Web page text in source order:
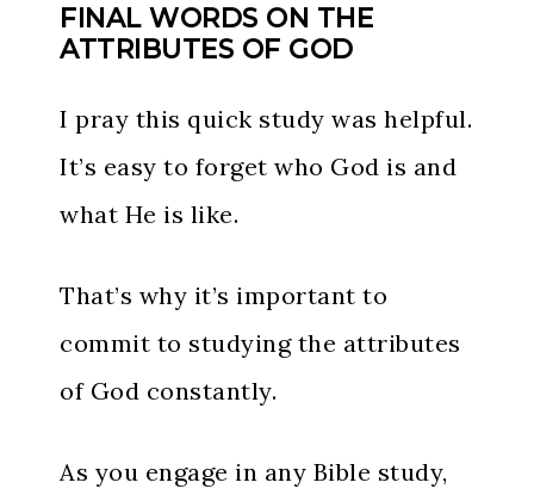
FINAL WORDS ON THE
ATTRIBUTES OF GOD
I pray this quick study was helpful.
It’s easy to forget who God is and
what He is like.
That’s why it’s important to
commit to studying the attributes
of God constantly.
As you engage in any Bible study,